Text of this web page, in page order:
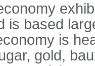
is based
is
gold,